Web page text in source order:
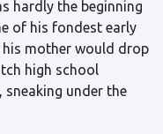
hardly the beginning
of his fondest early
his mother would drop
high school
under the